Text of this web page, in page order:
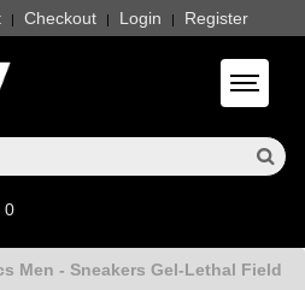
| Checkout | Login | Register
Toggle
0
Men - Sneakers Gel-Lethal Field